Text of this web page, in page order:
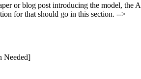
or blog post introducing the model, the
for that should go in this section. -->
Needed]